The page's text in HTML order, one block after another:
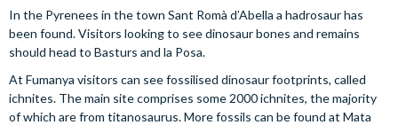
In the Pyrenees in the town Sant Romà d’Abella a hadrosaur has
been found. Visitors looking to see dinosaur bones and remains
should head to Basturs and la Posa.
At Fumanya visitors can see fossilised dinosaur footprints, called
ichnites. The main site comprises some 2000 ichnites, the majority
of which are from titanosaurus. More fossils can be found at Mata